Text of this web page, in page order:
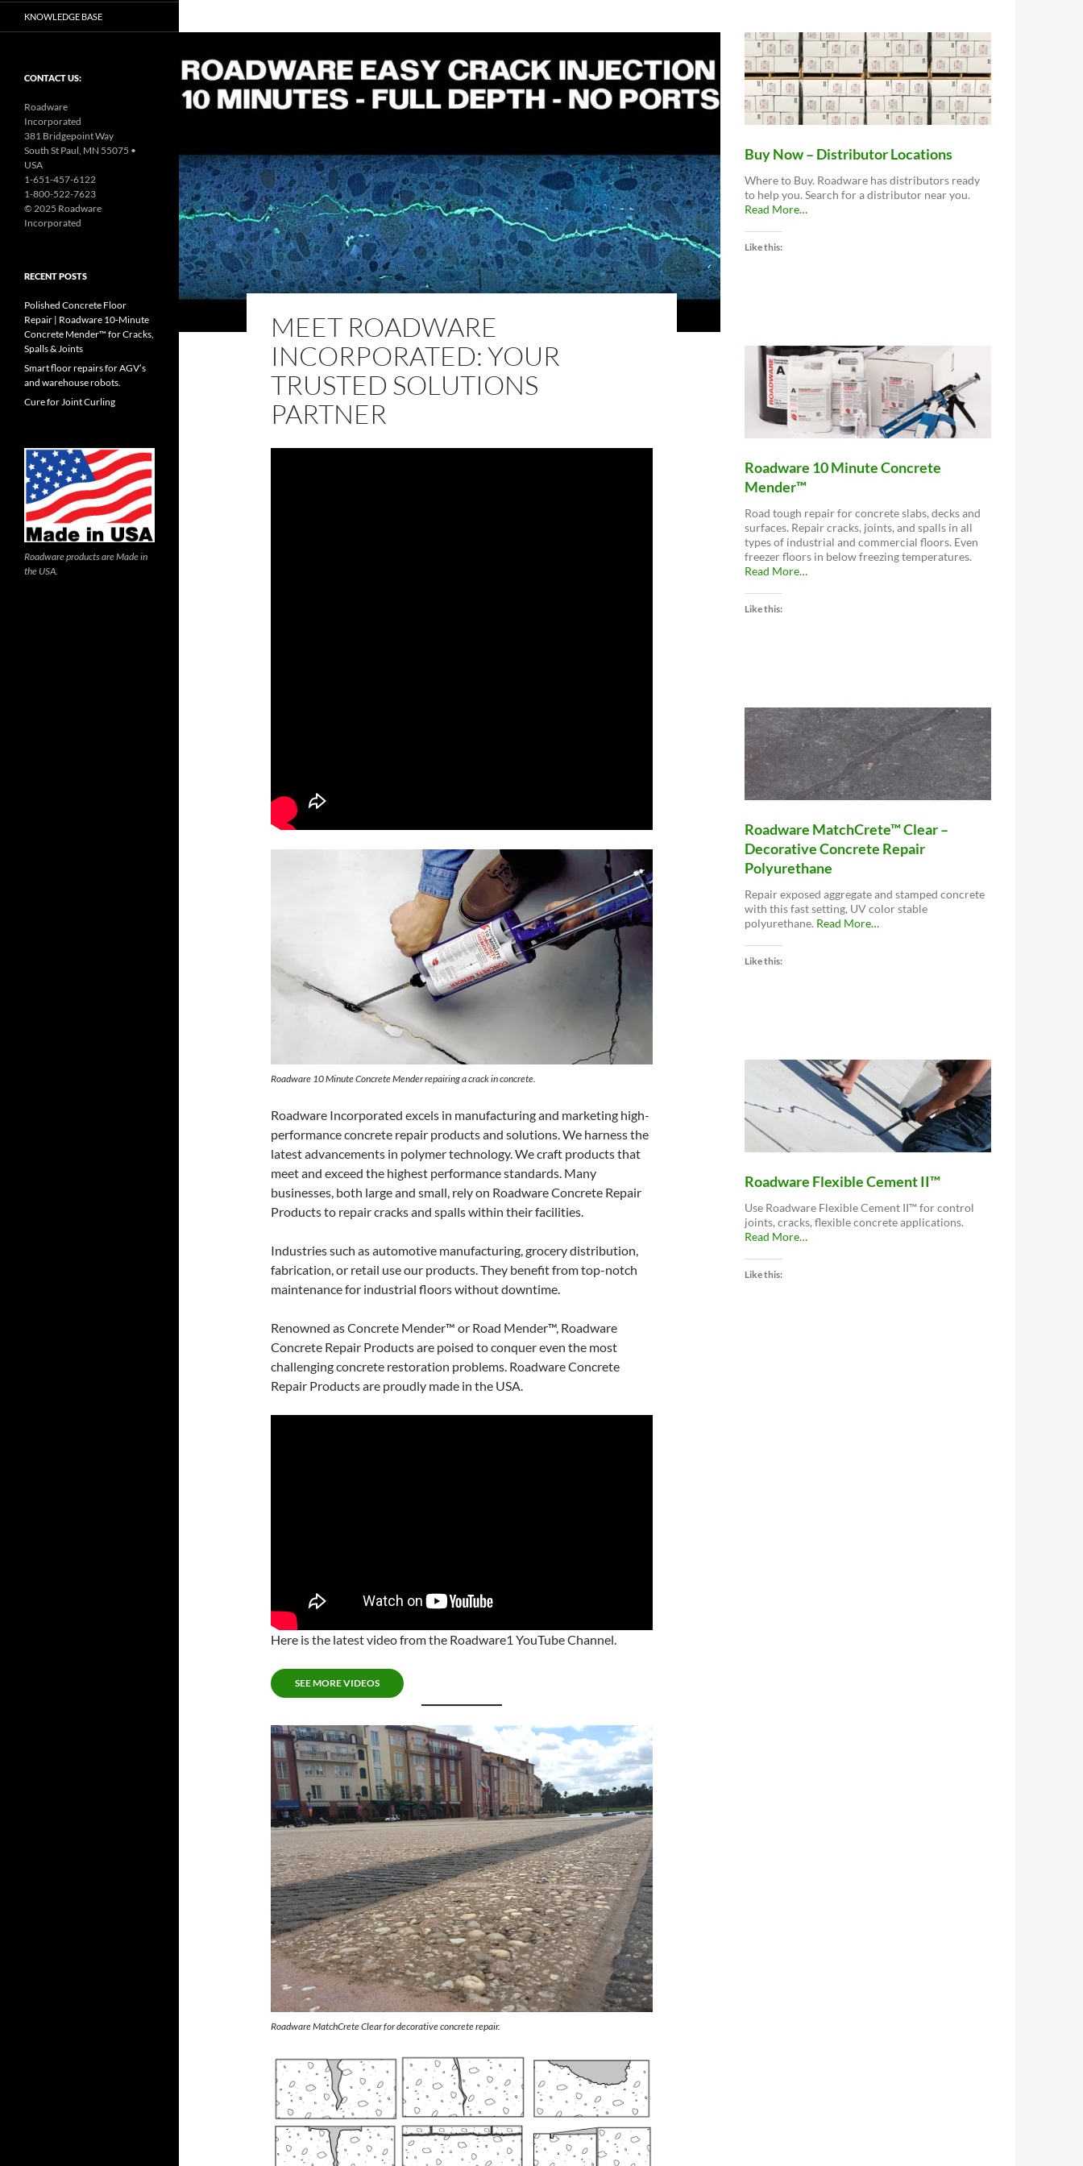
MEET ROADWARE
INCORPORATED: YOUR
TRUSTED SOLUTIONS
PARTNER
Roadware 10 Minute Concrete Mender repairing a crack in concrete.
Roadware Incorporated excels in manufacturing and marketing high-
performance concrete repair products and solutions. We harness the
latest advancements in polymer technology. We craft products that
meet and exceed the highest performance standards. Many
businesses, both large and small, rely on Roadware Concrete Repair
Products to repair cracks and spalls within their facilities.
Industries such as automotive manufacturing, grocery distribution,
fabrication, or retail use our products. They benefit from top-notch
maintenance for industrial floors without downtime.
Renowned as Concrete Mender™ or Road Mender™, Roadware
Concrete Repair Products are poised to conquer even the most
challenging concrete restoration problems. Roadware Concrete
Repair Products are proudly made in the USA.
Here is the latest video from the Roadware1 YouTube Channel.
SEE MORE VIDEOS
Roadware MatchCrete Clear for decorative concrete repair.
Buy Now – Distributor Locations
Where to Buy. Roadware has distributors ready
to help you. Search for a distributor near you.
Read Moreabout
…
Like this:
Roadware 10 Minute Concrete
Mender™
Road tough repair for concrete slabs, decks and
surfaces. Repair cracks, joints, and spalls in all
types of industrial and commercial floors. Even
freezer floors in below freezing temperatures.
Read Moreabout
…
Like this:
Roadware MatchCrete™ Clear –
Decorative Concrete Repair
Polyurethane
Repair exposed aggregate and stamped concrete
with this fast setting, UV color stable
polyurethane. Read Moreabout
…
Like this:
Roadware Flexible Cement II™
Use Roadware Flexible Cement II™ for control
joints, cracks, flexible concrete applications.
Read Moreabout
…
Like this:
KNOWLEDGE BASE
CONTACT US:
Roadware
Incorporated
381 Bridgepoint Way
South St Paul, MN 55075 •
USA
1-651-457-6122
1-800-522-7623
© 2025 Roadware
Incorporated
RECENT POSTS
Polished Concrete Floor
Repair | Roadware 10‑Minute
Concrete Mender™ for Cracks,
Spalls & Joints
Smart floor repairs for AGV’s
and warehouse robots.
Cure for Joint Curling
Roadware products are Made in
the USA.